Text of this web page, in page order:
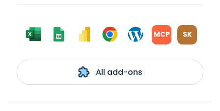
MCP SK
All add-ons